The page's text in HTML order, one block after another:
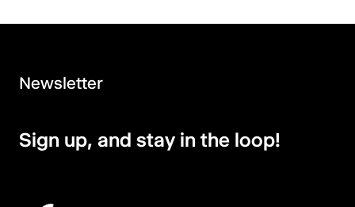
Newsletter
Sign up, and stay in the loop!